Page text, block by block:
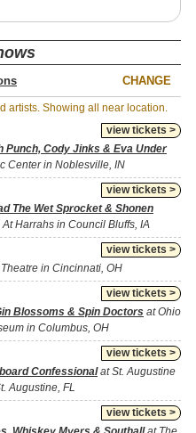
CHANGE
artists. Showing all near location.
view tickets >
Punch, Cody Jinks & Eva Under
Center in Noblesville, IN
view tickets >
The Wet Sprocket & Shonen
Harrahs in Council Bluffs, IA
view tickets >
Theatre in Cincinnati, OH
view tickets >
Blossoms & Spin Doctors at Ohio
in Columbus, OH
view tickets >
Confessionalat St. Augustine
Augustine, FL
view tickets >